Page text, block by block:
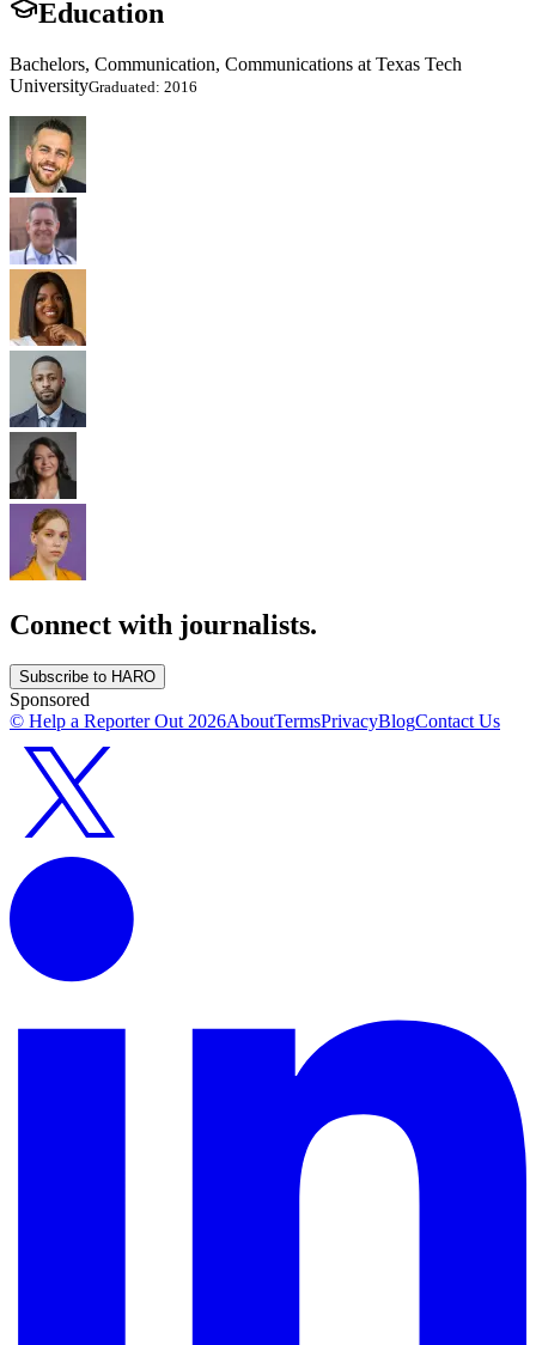
Education
Bachelors, Communication, Communications at Texas Tech
UniversityGraduated: 2016
Connect with journalists.
Subscribe to HARO
Sponsored
© Help a Reporter Out2026AboutTermsPrivacyBlogContact Us